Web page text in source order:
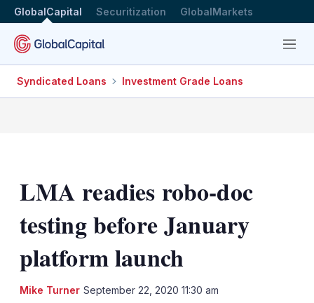
GlobalCapital Securitization GlobalMarkets
Menu
Syndicated Loans Investment Grade Loans
LMA readies robo-doc
testing before January
platform launch
Mike Turner September 22, 2020 11:30 am